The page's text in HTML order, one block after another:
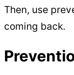
Then, use
coming back.